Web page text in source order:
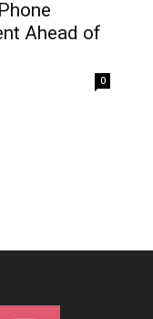
Ahead of
0